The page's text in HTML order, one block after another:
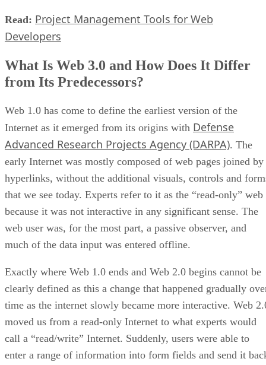
Read: Project Management Tools for Web
Developers
What Is Web 3.0 and How Does It Differ
from Its Predecessors?
Web 1.0 has come to define the earliest version of the
Internet as it emerged from its origins with Defense
Advanced Research Projects Agency (DARPA). The
early Internet was mostly composed of web pages joined by
hyperlinks, without the additional visuals, controls and
that we see today. Experts refer to it as the “read-only” web
because it was not interactive in any significant sense. The
web user was, for the most part, a passive observer, and
much of the data input was entered offline.
Exactly where Web 1.0 ends and Web 2.0 begins cannot be
clearly defined as this a change that happened gradually
time as the internet slowly became more interactive. Web
moved us from a read-only Internet to what experts would
call a “read/write” Internet. Suddenly, users were able to
enter a range of information into form fields and send it